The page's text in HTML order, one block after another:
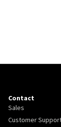
Contact
Sales
Customer